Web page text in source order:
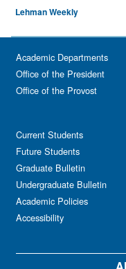
Lehman Weekly
Academic Departments
Office of the President
Office of the Provost
Current Students
Future Students
Graduate Bulletin
Undergraduate Bulletin
Academic Policies
Accessibility